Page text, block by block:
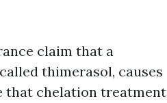
claim that a
thimerasol, causes
that chelation treatment